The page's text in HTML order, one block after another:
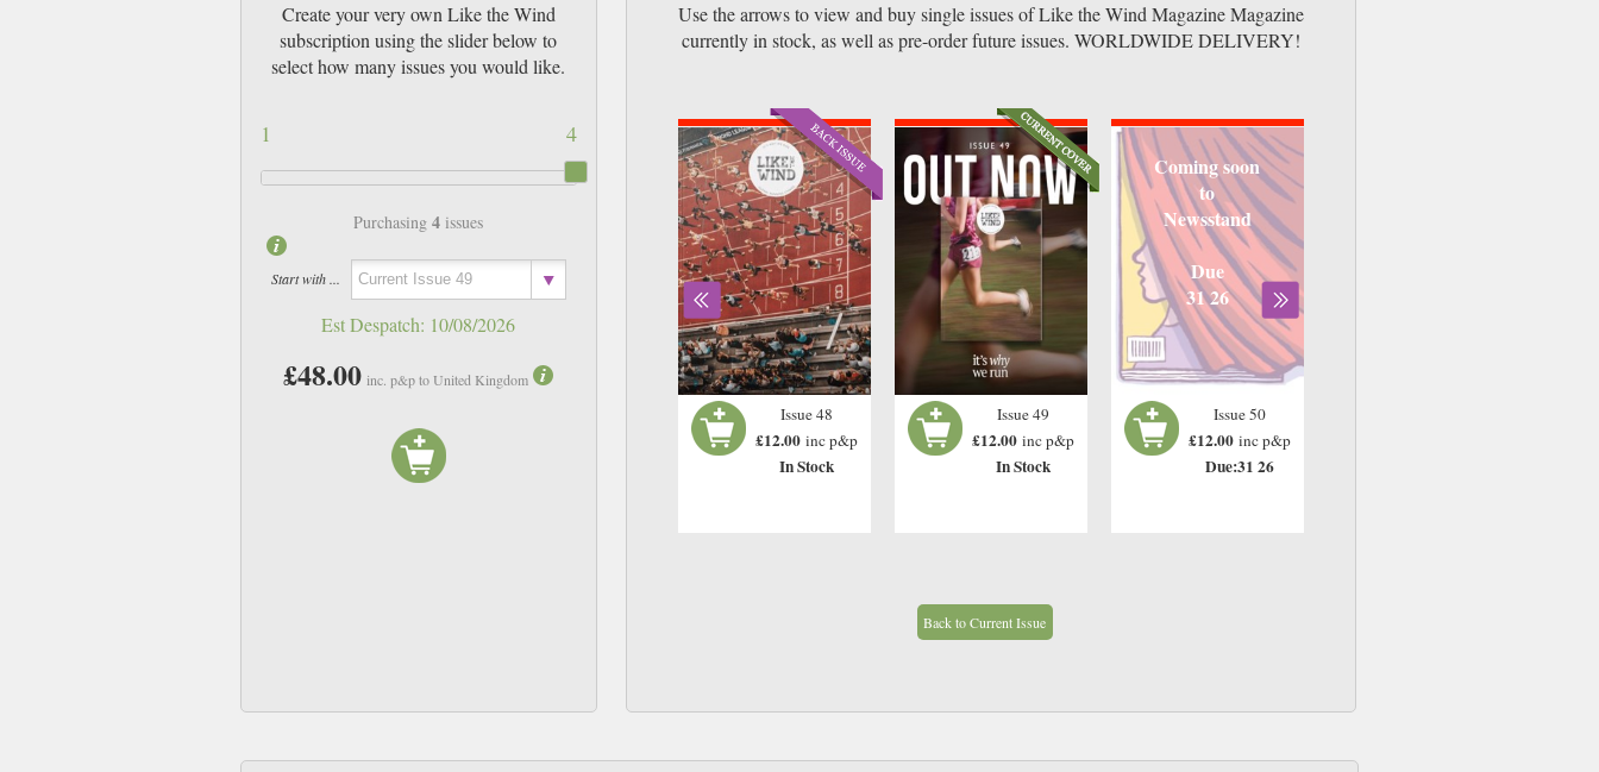
Create your very own Like the Wind
subscription using the slider below to
select how many issues you would like.
4
1
Purchasing4 issues
Start with ...
Est Despatch: 10/08/2026
£48.00 inc. p&p to United Kingdom
Use the arrows to view and buy single issues of Like the Wind Magazine Magazine
currently in stock, as well as pre-order future issues. WORLDWIDE DELIVERY!
inc p&p
In Stock
Issue 48
£12.00 inc p&p
In Stock
Issue 49
£12.00 inc p&p
In Stock
Coming soon
to
Newsstand
Due
31 26
Issue 50
£12.00 inc p&p
Due:31 26
Back to Current Issue